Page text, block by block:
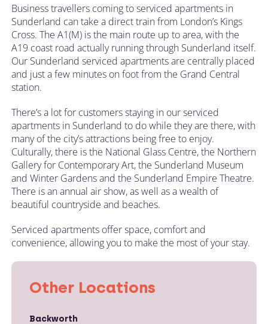
Business travellers coming to serviced apartments in
Sunderland can take a direct train from London’s Kings
Cross. The A1(M) is the main route up to area, with the
A19 coast road actually running through Sunderland itself.
Our Sunderland serviced apartments are centrally placed
and just a few minutes on foot from the Grand Central
station.
There’s a lot for customers staying in our serviced
apartments in Sunderland to do while they are there, with
many of the city’s attractions being free to enjoy.
Culturally, there is the National Glass Centre, the Northern
Gallery for Contemporary Art, the Sunderland Museum
and Winter Gardens and the Sunderland Empire Theatre.
There is an annual air show, as well as a wealth of
beautiful countryside and beaches.
Serviced apartments offer space, comfort and
convenience, allowing you to make the most of your stay.
Other Locations
Backworth